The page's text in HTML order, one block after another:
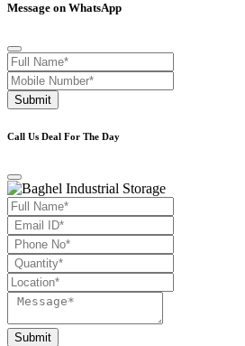
Message on WhatsApp
Submit
Call Us Deal For The Day
Submit